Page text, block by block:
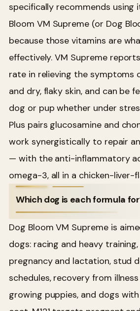
specifically recommends using
Bloom VM Supreme (or Dog
because those vitamins are
effectively. VM Supreme
rate in relieving the symptoms
and dry, flaky skin, and can be
dog or pup whether under
Plus pairs glucosamine and
work synergistically to repair
— with the anti-inflammatory
omega-3, all in a chicken-liver-
Which dog is each formula
Dog Bloom VM Supreme is
dogs: racing and heavy
pregnancy and lactation, stud
schedules, recovery from
growing puppies, and dogs